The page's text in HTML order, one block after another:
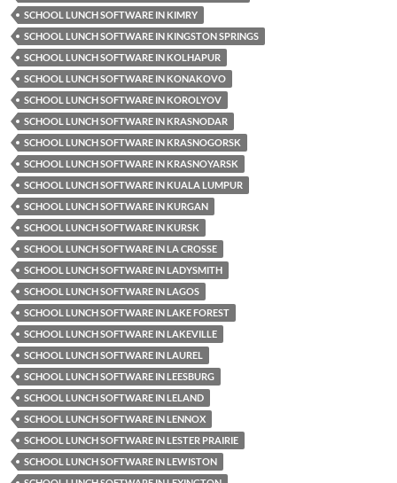
SCHOOL LUNCH SOFTWARE IN KIMRY
SCHOOL LUNCH SOFTWARE IN KINGSTON SPRINGS
SCHOOL LUNCH SOFTWARE IN KOLHAPUR
SCHOOL LUNCH SOFTWARE IN KONAKOVO
SCHOOL LUNCH SOFTWARE IN KOROLYOV
SCHOOL LUNCH SOFTWARE IN KRASNODAR
SCHOOL LUNCH SOFTWARE IN KRASNOGORSK
SCHOOL LUNCH SOFTWARE IN KRASNOYARSK
SCHOOL LUNCH SOFTWARE IN KUALA LUMPUR
SCHOOL LUNCH SOFTWARE IN KURGAN
SCHOOL LUNCH SOFTWARE IN KURSK
SCHOOL LUNCH SOFTWARE IN LA CROSSE
SCHOOL LUNCH SOFTWARE IN LADYSMITH
SCHOOL LUNCH SOFTWARE IN LAGOS
SCHOOL LUNCH SOFTWARE IN LAKE FOREST
SCHOOL LUNCH SOFTWARE IN LAKEVILLE
SCHOOL LUNCH SOFTWARE IN LAUREL
SCHOOL LUNCH SOFTWARE IN LEESBURG
SCHOOL LUNCH SOFTWARE IN LELAND
SCHOOL LUNCH SOFTWARE IN LENNOX
SCHOOL LUNCH SOFTWARE IN LESTER PRAIRIE
SCHOOL LUNCH SOFTWARE IN LEWISTON